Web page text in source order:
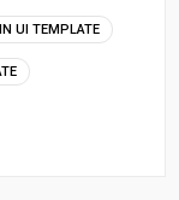
UI TEMPLATE